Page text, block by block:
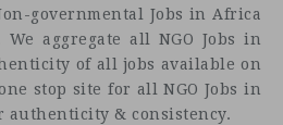
governmental Jobs in Africa
aggregate all NGO Jobs in
of all jobs available on
stop site for all NGO Jobs in
authenticity & consistency.